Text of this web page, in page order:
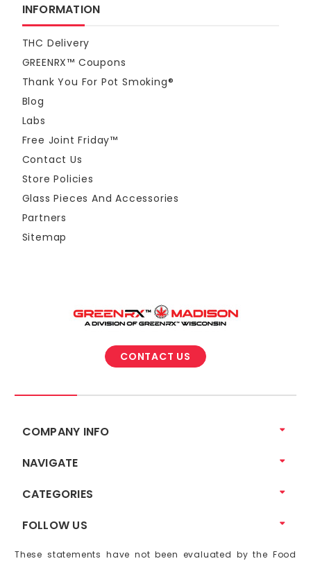
INFORMATION
THC Delivery
GREENRX™ Coupons
Thank You For Pot Smoking®
Blog
Labs
Free Joint Friday™
Contact Us
Store Policies
Glass Pieces And Accessories
Partners
Sitemap
CONTACT US
COMPANY INFO
NAVIGATE
CATEGORIES
FOLLOW US
These statements have not been evaluated by the Food